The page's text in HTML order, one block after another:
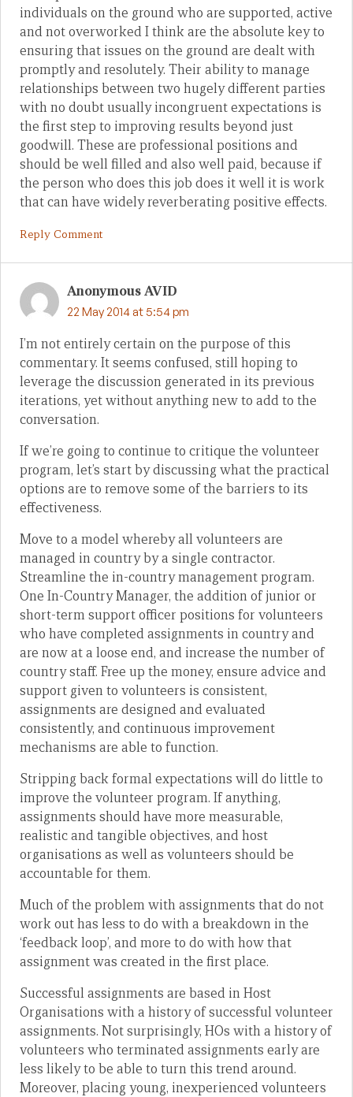
individuals on the ground who are supported, active
and not overworked I think are the absolute key to
ensuring that issues on the ground are dealt with
promptly and resolutely. Their ability to manage
relationships between two hugely different parties
with no doubt usually incongruent expectations is
the first step to improving results beyond just
goodwill. These are professional positions and
should be well filled and also well paid, because if
the person who does this job does it well it is work
that can have widely reverberating positive effects.
Reply Comment
Anonymous AVID
22 May 2014 at 5:54 pm
I’m not entirely certain on the purpose of this
commentary. It seems confused, still hoping to
leverage the discussion generated in its previous
iterations, yet without anything new to add to the
conversation.
If we’re going to continue to critique the volunteer
program, let’s start by discussing what the practical
options are to remove some of the barriers to its
effectiveness.
Move to a model whereby all volunteers are
managed in country by a single contractor.
Streamline the in-country management program.
One In-Country Manager, the addition of junior or
short-term support officer positions for volunteers
who have completed assignments in country and
are now at a loose end, and increase the number of
country staff. Free up the money, ensure advice and
support given to volunteers is consistent,
assignments are designed and evaluated
consistently, and continuous improvement
mechanisms are able to function.
Stripping back formal expectations will do little to
improve the volunteer program. If anything,
assignments should have more measurable,
realistic and tangible objectives, and host
organisations as well as volunteers should be
accountable for them.
Much of the problem with assignments that do not
work out has less to do with a breakdown in the
‘feedback loop’, and more to do with how that
assignment was created in the first place.
Successful assignments are based in Host
Organisations with a history of successful volunteer
assignments. Not surprisingly, HOs with a history of
volunteers who terminated assignments early are
less likely to be able to turn this trend around.
Moreover, placing young, inexperienced volunteers